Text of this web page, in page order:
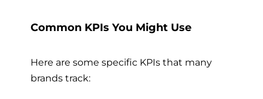
Common KPIs You Might Use
Here are some specific KPIs that many
brands track: